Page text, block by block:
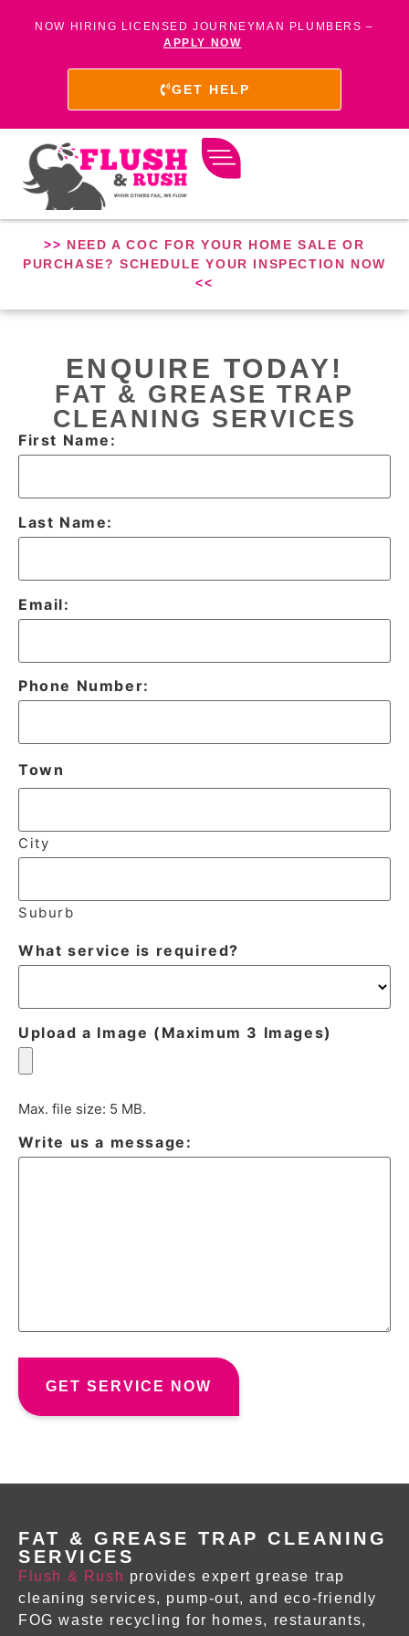
NOW HIRING LICENSED JOURNEYMAN PLUMBERS –
APPLY NOW
GET HELP
>> NEED A COC FOR YOUR HOME SALE OR
PURCHASE? SCHEDULE YOUR INSPECTION NOW
<<
FAT & GREASE TRAP CLEANING
SERVICES
Flush & Rush provides expertgrease trap
cleaning services, pump-out, and eco-friendly
FOG waste recycling for homes, restaurants,
ENQUIRE TODAY!
FAT & GREASE TRAP
CLEANING SERVICES
First Name:
Last Name:
Email:
Phone Number:
Town
City
Suburb
What service is required?
Upload a Image (Maximum 3 Images)
Max. file size: 5 MB.
Write us a message: